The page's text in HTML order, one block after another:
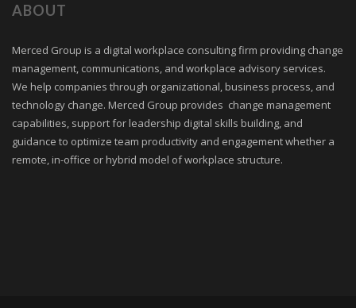
ABOUT
Merced Group is a digital workplace consulting firm providing change
management, communications, and workplace advisory services.
We help companies through organizational, business process, and
technology change. Merced Group provides change management
capabilities, support for leadership digital skills building, and
guidance to optimize team productivity and engagement whether a
remote, in-office or hybrid model of workplace structure.